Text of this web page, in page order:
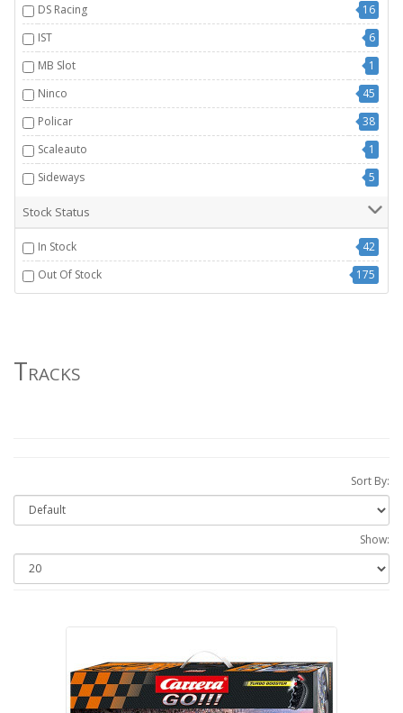
DS Racing
16
IST
6
MB Slot
1
Ninco
45
Policar
38
Scaleauto
1
Sideways
5
Stock Status
In Stock
42
Out Of Stock
175
Tracks
Sort By:
Show: